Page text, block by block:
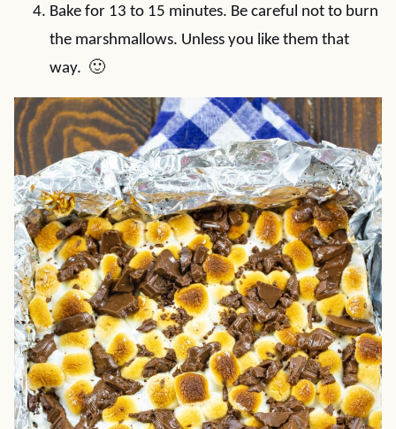
Bake for 13 to 15 minutes. Be careful not to burn
the marshmallows. Unless you like them that
way. 🙂